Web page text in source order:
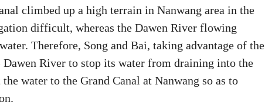
climbed up a high terrain in Nanwang area in the
difficult, whereas the Dawen River flowing
Therefore, Song and Bai, taking advantage of the
River to stop its water from draining into the
water to the Grand Canal at Nanwang so as to